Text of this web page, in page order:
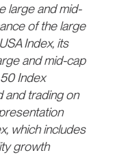
large and mid-
of the large
Index, its
and mid-cap
Index
and trading on
which includes
growth